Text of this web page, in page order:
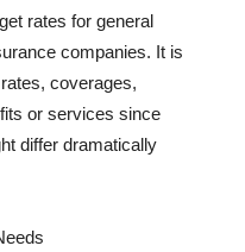
rates for general
companies. It is
coverages,
or services since
differ dramatically